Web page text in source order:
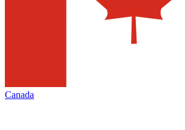
Canada